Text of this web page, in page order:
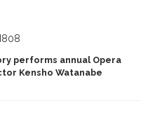
performs annual Opera
Kensho Watanabe